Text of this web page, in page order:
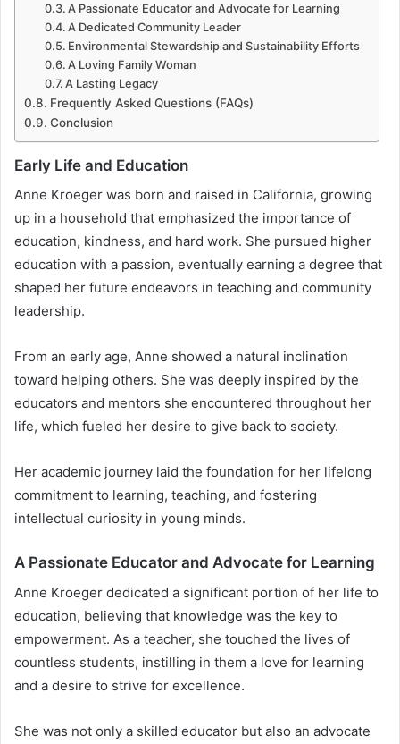
A Passionate Educator and Advocate for Learning
A Dedicated Community Leader
Environmental Stewardship and Sustainability Efforts
A Loving Family Woman
A Lasting Legacy
Frequently Asked Questions (FAQs)
Conclusion
Early Life and Education
Anne Kroeger was born and raised in California, growing
up in a household that emphasized the importance of
education, kindness, and hard work. She pursued higher
education with a passion, eventually earning a degree that
shaped her future endeavors in teaching and community
leadership.
From an early age, Anne showed a natural inclination
toward helping others. She was deeply inspired by the
educators and mentors she encountered throughout her
life, which fueled her desire to give back to society.
Her academic journey laid the foundation for her lifelong
commitment to learning, teaching, and fostering
intellectual curiosity in young minds.
A Passionate Educator and Advocate for Learning
Anne Kroeger dedicated a significant portion of her life to
education, believing that knowledge was the key to
empowerment. As a teacher, she touched the lives of
countless students, instilling in them a love for learning
and a desire to strive for excellence.
She was not only a skilled educator but also an advocate